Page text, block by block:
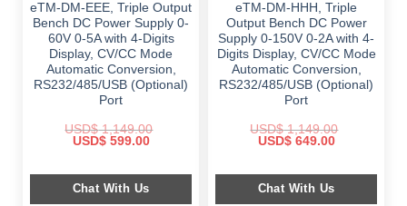
eTM-DM-EEE, Triple Output
Bench DC Power Supply 0-
60V 0-5A with 4-Digits
Display, CV/CC Mode
Automatic Conversion,
RS232/485/USB (Optional)
Port
USD$1,149.00
Original
$ 1,149.00.
USD$599.00Current
$ 599.00.
Chat With Us
eTM-DM-HHH, Triple
Output Bench DC Power
Supply 0-150V 0-2A with 4-
Digits Display, CV/CC Mode
Automatic Conversion,
RS232/485/USB (Optional)
Port
USD$1,149.00
Original
$ 1,149.00.
USD$649.00Current
$ 649.00.
Chat With Us